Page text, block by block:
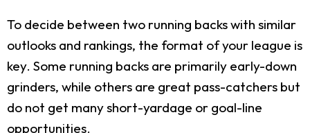
To decide between two running backs with similar
outlooks and rankings, the format of your league is
key. Some running backs are primarily early-down
grinders, while others are great pass-catchers but
do not get many short-yardage or goal-line
opportunities.